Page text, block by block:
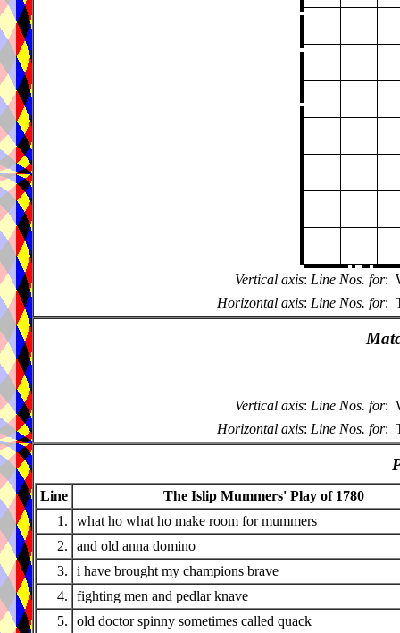
Vertical axis: Line Nos. for:
Horizontal axis: Line Nos. for:
Vertical axis: Line Nos. for:
Horizontal axis: Line Nos. for:
Line
The Islip Mummers' Play of 1780
1.
what ho what ho make room for mummers
2.
and old anna domino
3.
i have brought my champions brave
4.
fighting men and pedlar knave
5.
old doctor spinny sometimes called quack